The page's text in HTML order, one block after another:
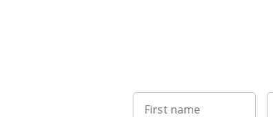
First name